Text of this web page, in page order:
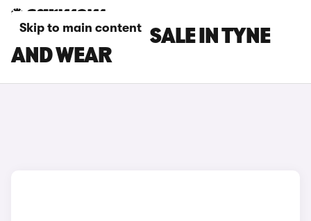
Skip to main content
DS 3 CARS FOR SALE IN TYNE
AND WEAR